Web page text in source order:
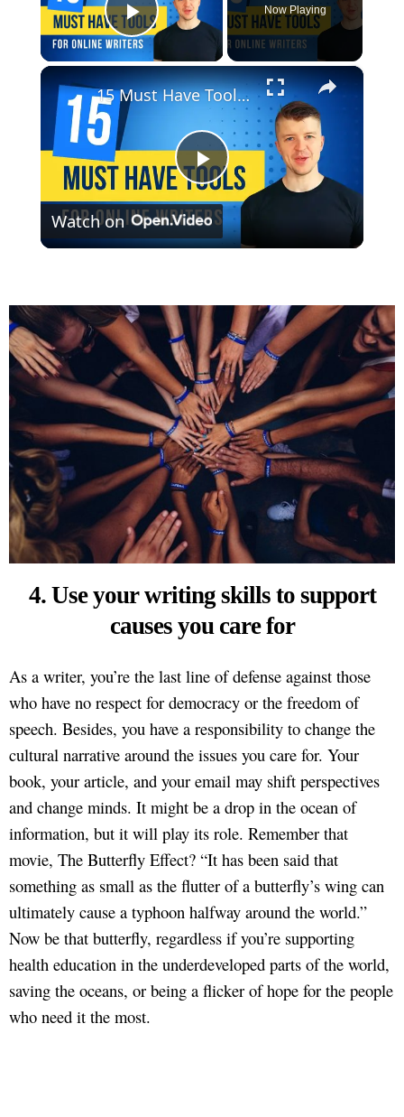
Play Video
Now Playing
×
Play
Video
15 Must Have Tools For Online Writers
Watch on
4. Use your writing skills to support
causes you care for
As a writer, you’re the last line of defense against those
who have no respect for democracy or the freedom of
speech. Besides, you have a responsibility to change the
cultural narrative around the issues you care for. Your
book, your article, and your email may shift perspectives
and change minds. It might be a drop in the ocean of
information, but it will play its role. Remember that
movie, The Butterfly Effect? “It has been said that
something as small as the flutter of a butterfly’s wing can
ultimately cause a typhoon halfway around the world.”
Now be that butterfly, regardless if you’re supporting
health education in the underdeveloped parts of the world,
saving the oceans, or being a flicker of hope for the people
who need it the most.